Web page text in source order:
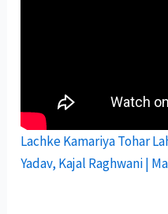
Lachke Kamariya Tohar
Yadav, Kajal Raghwani |